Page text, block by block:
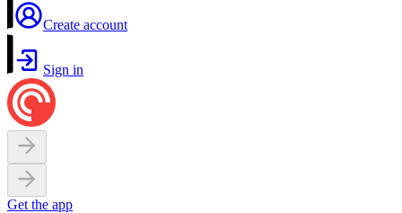
Create account
Sign in
Get the app